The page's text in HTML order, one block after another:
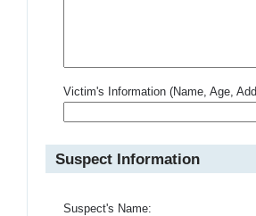
Victim's Information (Name, Age,
Suspect Information
Suspect's Name: